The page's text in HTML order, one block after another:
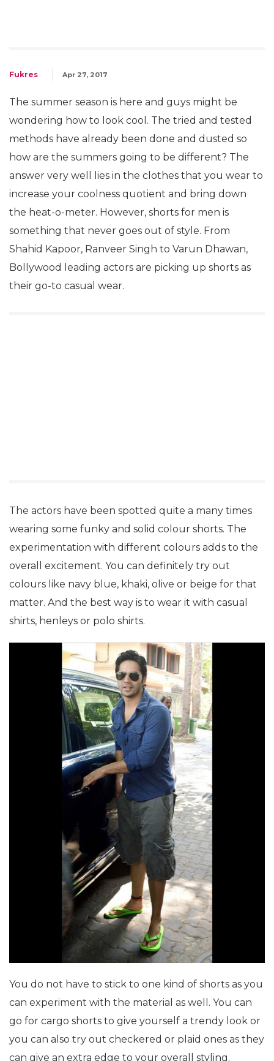
Fukres Apr 27, 2017
The summer season is here and guys might be
wondering how to look cool. The tried and tested
methods have already been done and dusted so
how are the summers going to be different? The
answer very well lies in the clothes that you wear to
increase your coolness quotient and bring down
the heat-o-meter. However, shorts for men is
something that never goes out of style. From
Shahid Kapoor, Ranveer Singh to Varun Dhawan,
Bollywood leading actors are picking up shorts as
their go-to casual wear.
The actors have been spotted quite a many times
wearing some funky and solid colour shorts. The
experimentation with different colours adds to the
overall excitement. You can definitely try out
colours like navy blue, khaki, olive or beige for that
matter. And the best way is to wear it with casual
shirts, henleys or polo shirts.
You do not have to stick to one kind of shorts as you
can experiment with the material as well. You can
go for cargo shorts to give yourself a trendy look or
you can also try out checkered or plaid ones as they
can give an extra edge to your overall styling.